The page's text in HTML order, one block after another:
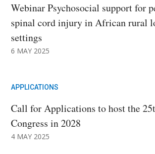
Webinar Psychosocial support for
spinal cord injury in African rural
settings
6 MAY 2025
Call for Applications to host the
Congress in 2028
4 MAY 2025
APPLICATIONS